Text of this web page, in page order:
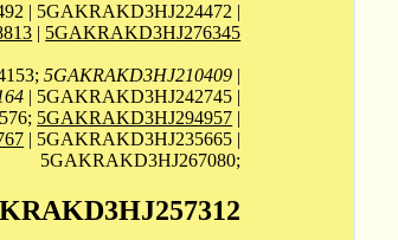
| 5GAKRAKD3HJ224472 |
| 5GAKRAKD3HJ276345
5GAKRAKD3HJ210409 |
| 5GAKRAKD3HJ242745 |
5GAKRAKD3HJ294957 |
| 5GAKRAKD3HJ235665 |
5GAKRAKD3HJ267080;